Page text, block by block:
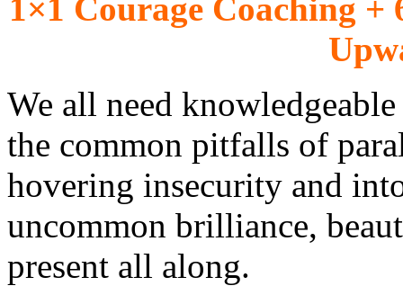
1×1 Courage Coaching
We all need
the common pitfalls of
hovering insecurity and
uncommon brilliance,
present all along.